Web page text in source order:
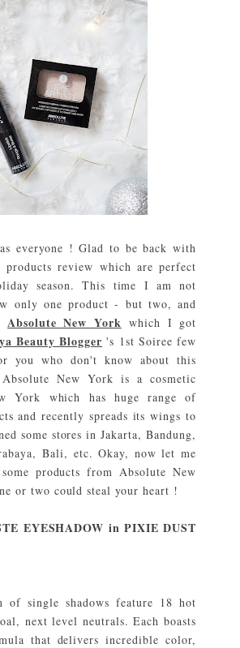
everyone ! Glad to be back with
products review which are perfect
season. This time I am not
only one product - but two, and
Absolute New York which I got
Beauty Blogger 's 1st Soiree few
you who don't know about this
New York is a cosmetic
York which has huge range of
and recently spreads its wings to
some stores in Jakarta, Bandung,
Bali, etc. Okay, now let me
products from Absolute New
or two could steal your heart !
EYESHADOW in PIXIE DUST
of single shadows feature 18 hot
next level neutrals. Each boasts
that delivers incredible color,